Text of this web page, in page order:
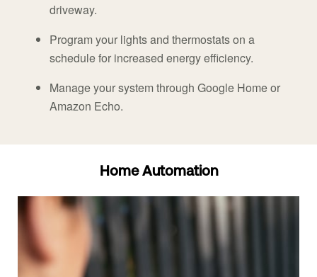
driveway.
Program your lights and thermostats on a
schedule for increased energy efficiency.
Manage your system through Google Home or
Amazon Echo.
Home Automation